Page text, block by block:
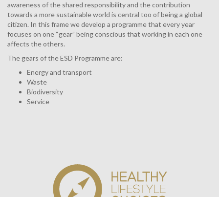
awareness of the shared responsibility and the contribution
towards a more sustainable world is central too of being a global
citizen. In this frame we develop a programme that every year
focuses on one “gear” being conscious that working in each one
affects the others.
The gears of the ESD Programme are:
Energy and transport
Waste
Biodiversity
Service